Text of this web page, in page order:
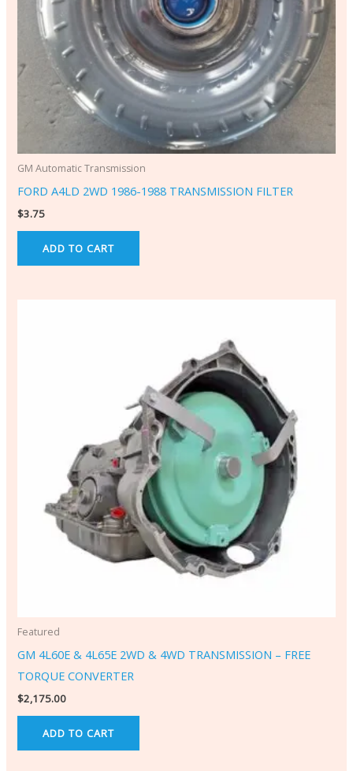
GM Automatic Transmission
FORD A4LD 2WD 1986-1988 TRANSMISSION FILTER
$3.75
ADD TO CART
Featured
GM 4L60E & 4L65E 2WD & 4WD TRANSMISSION – FREE
TORQUE CONVERTER
$2,175.00
ADD TO CART